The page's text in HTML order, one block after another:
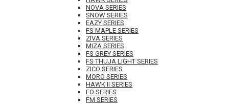
NOVA SERIES
SNOW SERIES
EAZY SERIES
FS MAPLE SERIES
ZIVA SERIES
MIZA SERIES
FS GREY SERIES
FS THUJA LIGHT SERIES
ZICO SERIES
MORO SERIES
HAWK II SERIES
FO SERIES
FM SERIES